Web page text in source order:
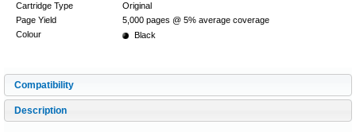
Cartridge Type
Original
Page Yield
5,000 pages @ 5% average coverage
Colour
Black
Compatibility
Description